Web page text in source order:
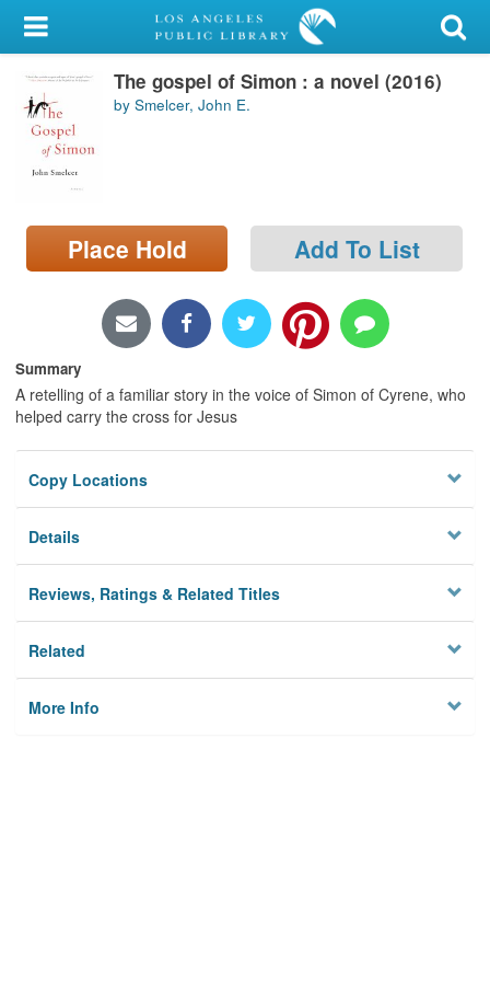
My Account
Library Card
Sign In
Locations/Hours (external
page)
The gospel of Simon : a novel (2016)
by Smelcer, John E.
Place Hold Add To List
Summary
A retelling of a familiar story in the voice of Simon of Cyrene, who
helped carry the cross for Jesus
Copy Locations
Details
Reviews, Ratings & Related Titles
Related
More Info